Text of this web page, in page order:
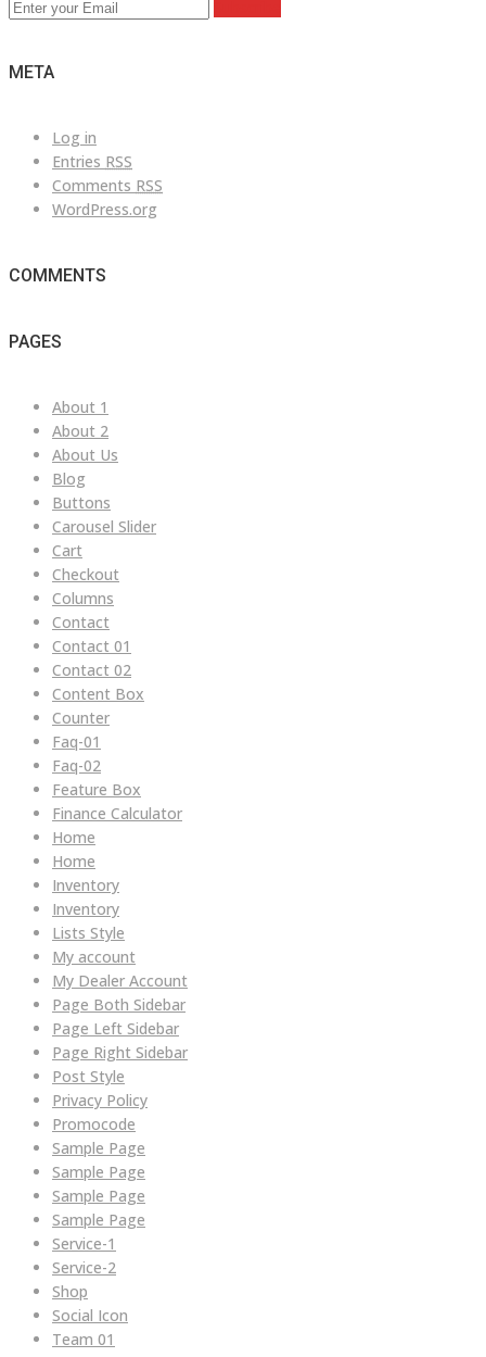
META
Log in
Entries RSS
Comments RSS
WordPress.org
COMMENTS
PAGES
About 1
About 2
About Us
Blog
Buttons
Carousel Slider
Cart
Checkout
Columns
Contact
Contact 01
Contact 02
Content Box
Counter
Faq-01
Faq-02
Feature Box
Finance Calculator
Home
Home
Inventory
Inventory
Lists Style
My account
My Dealer Account
Page Both Sidebar
Page Left Sidebar
Page Right Sidebar
Post Style
Privacy Policy
Promocode
Sample Page
Sample Page
Sample Page
Sample Page
Service-1
Service-2
Shop
Social Icon
Team 01